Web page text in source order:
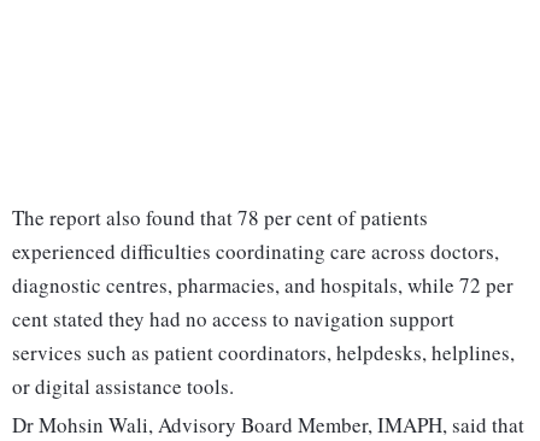
The report also found that 78 per cent of patients
experienced difficulties coordinating care across doctors,
diagnostic centres, pharmacies, and hospitals, while 72 per
cent stated they had no access to navigation support
services such as patient coordinators, helpdesks, helplines,
or digital assistance tools.
Dr Mohsin Wali, Advisory Board Member, IMAPH, said that